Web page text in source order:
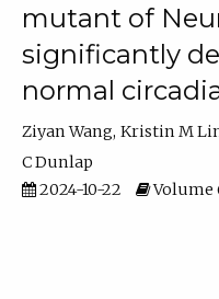
mutant of
significantly
normal
Ziyan Wang Kristin M
C Dunlap
2024-10-22
Volume